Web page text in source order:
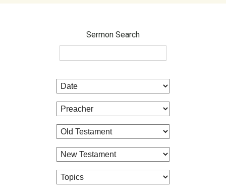
Sermon Search